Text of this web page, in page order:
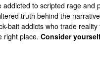
addicted to scripted rage and
truth behind the
bait addicts who trade
right place. Consider